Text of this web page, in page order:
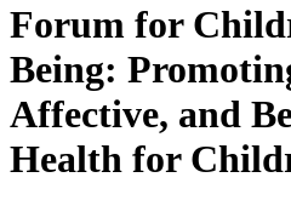
Forum for
Being:
Affective, and
Health for